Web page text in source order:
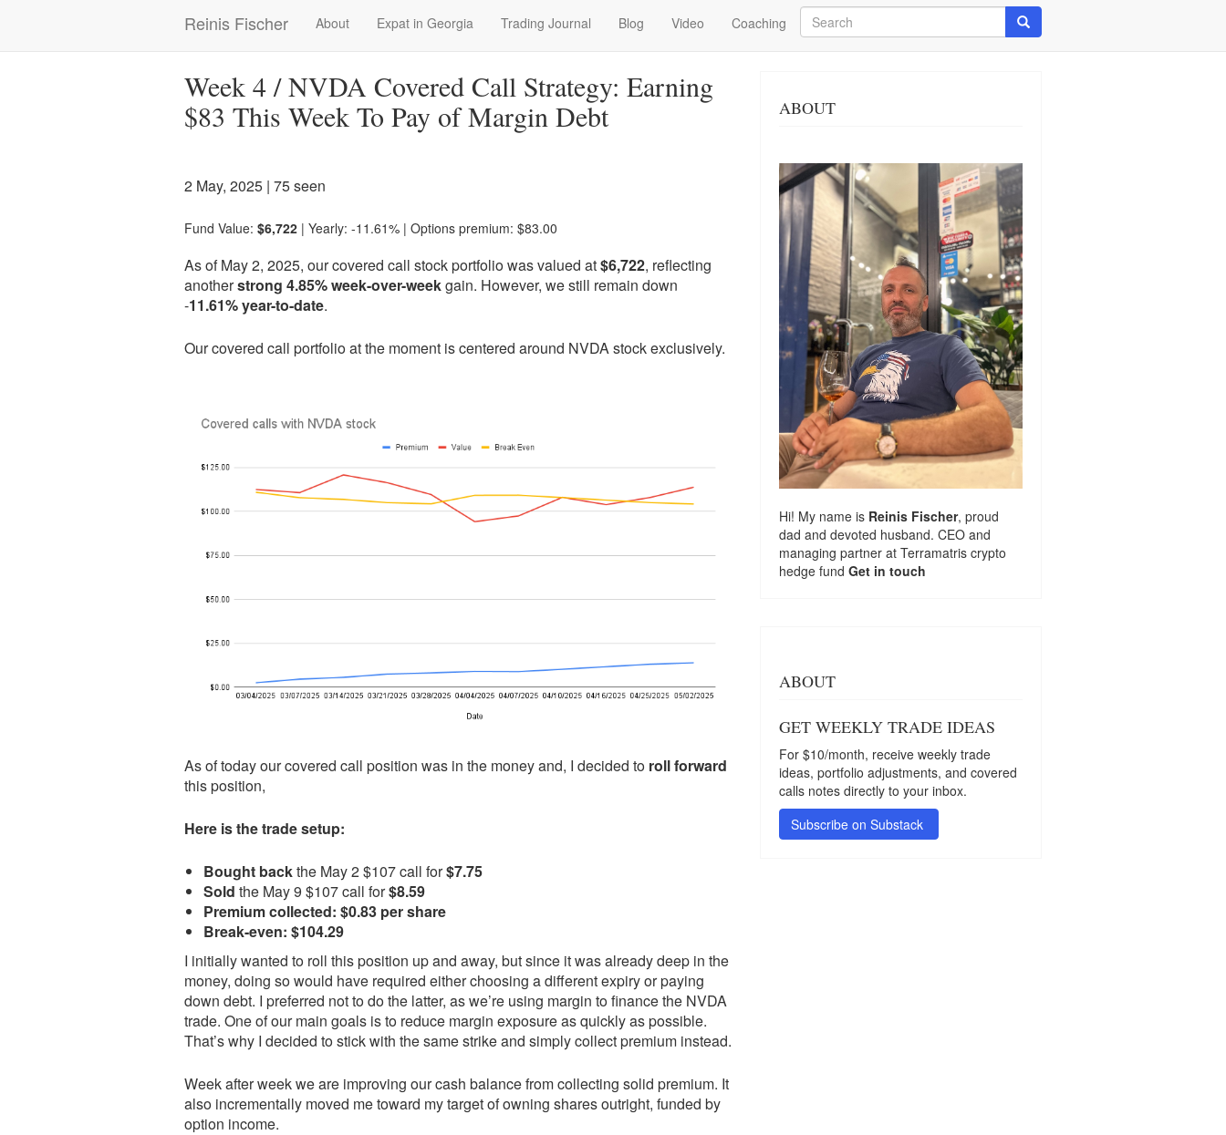
Reinis Fischer
Main
navigation
About Expat in Georgia Trading Journal Blog Video Coaching
Search
Search
Week 4 / NVDA Covered Call Strategy: Earning
$83 This Week To Pay of Margin Debt
2 May, 2025 | 75 seen
Fund Value: $6,722 | Yearly: -11.61% | Options premium: $83.00
As of May 2, 2025, our covered call stock portfolio was valued at$6,722, reflecting
anotherstrong 4.85% week-over-weekgain. However, we still remain down
-11.61% year-to-date.
Our covered call portfolio at the moment is centered around NVDA stock exclusively.
As of today our covered call position was in the money and, I decided to roll forward
this position,
Here is the trade setup:
Bought backthe May 2 $107 call for$7.75
Sold the May 9 $107 call for$8.59
Premium collected: $0.83 per share
Break-even: $104.29
I initially wanted to roll this position up and away, but since it was already deep in the
money, doing so would have required either choosing a different expiry or paying
down debt. I preferred not to do the latter, as we’re using margin to finance the NVDA
trade. One of our main goals is to reduce margin exposure as quickly as possible.
That’s why I decided to stick with the same strike and simply collect premium instead.
Week after week we are improving our cash balance from collecting solid premium. It
also incrementally moved me toward my target of owning shares outright, funded by
option income.
ABOUT
Hi! My name is Reinis Fischer, proud
dad and devoted husband. CEO and
managing partner at Terramatris crypto
hedge fund Get in touch
ABOUT
GET WEEKLY TRADE IDEAS
For $10/month, receive weekly trade
ideas, portfolio adjustments, and covered
calls notes directly to your inbox.
Subscribe on Substack